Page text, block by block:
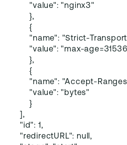
"value": "nginx3"
},
{
"name": "Strict-
"value": "max-
},
{
"name": "Accept-
"value": "bytes"
}
],
"id": 1,
"redirectURL": null,